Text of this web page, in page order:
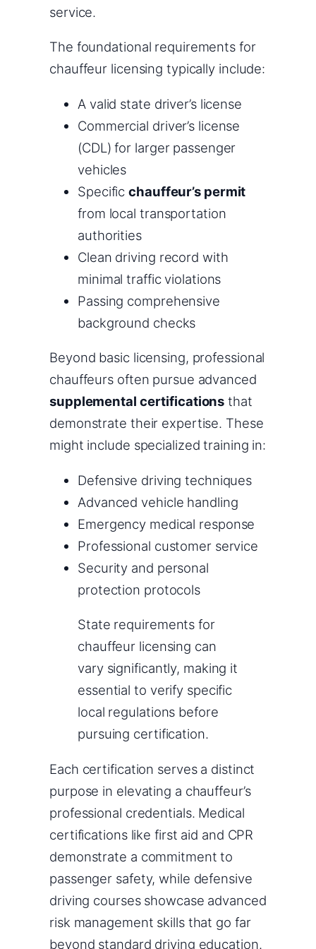
service.
The foundational requirements for
chauffeur licensing typically include:
A valid state driver’s license
Commercial driver’s license
(CDL) for larger passenger
vehicles
Specificchauffeur’s permit
from local transportation
authorities
Clean driving record with
minimal traffic violations
Passing comprehensive
background checks
Beyond basic licensing, professional
chauffeurs often pursue advanced
supplemental certifications that
demonstrate their expertise. These
might include specialized training in:
Defensive driving techniques
Advanced vehicle handling
Emergency medical response
Professional customer service
Security and personal
protection protocols
State requirements for
chauffeur licensing can
vary significantly, making it
essential to verify specific
local regulations before
pursuing certification.
Each certification serves a distinct
purpose in elevating a chauffeur’s
professional credentials. Medical
certifications like first aid and CPR
demonstrate a commitment to
passenger safety, while defensive
driving courses showcase advanced
risk management skills that go far
beyond standard driving education.